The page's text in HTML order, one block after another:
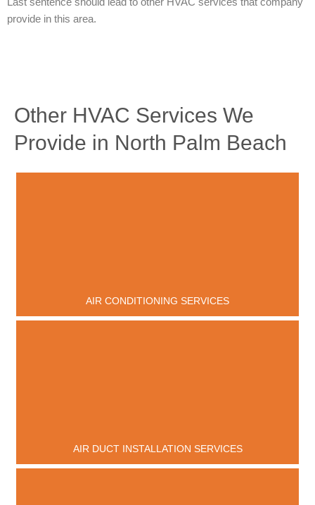
provide in this area.
Other HVAC Services We
Provide in North Palm Beach
AIR CONDITIONING SERVICES
AIR DUCT INSTALLATION SERVICES